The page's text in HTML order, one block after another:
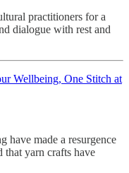
practitioners for a
dialogue with rest and
Wellbeing, One Stitch at
have made a resurgence
that yarn crafts have